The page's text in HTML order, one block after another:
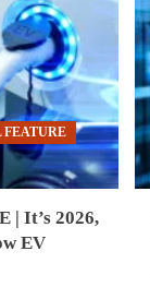
FEATURE
| It’s 2026,
EV